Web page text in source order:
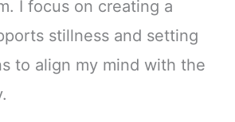
I focus on creating a
stillness and setting
to align my mind with the